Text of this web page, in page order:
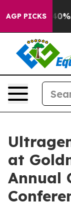
AGP PICKS
Around 40%.
at
Annual